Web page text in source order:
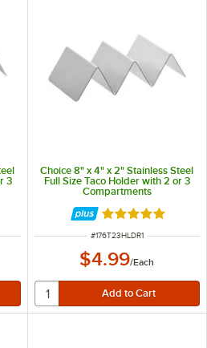
3
of 5 stars
Choice 8" x 4" x 2" Stainless Steel
Full Size Taco Holder with 2 or 3
Compartments
Rated 4.8 out of
ITEM NUMBER
#176T23HLDR1
$4.99/Each